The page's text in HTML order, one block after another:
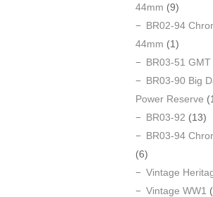
44mm (9)
BR02-94
44mm (1)
BR03-51 GMT
BR03-90 Big
Power Reserve
BR03-92 (13)
BR03-94
(6)
Vintage
Vintage WW1